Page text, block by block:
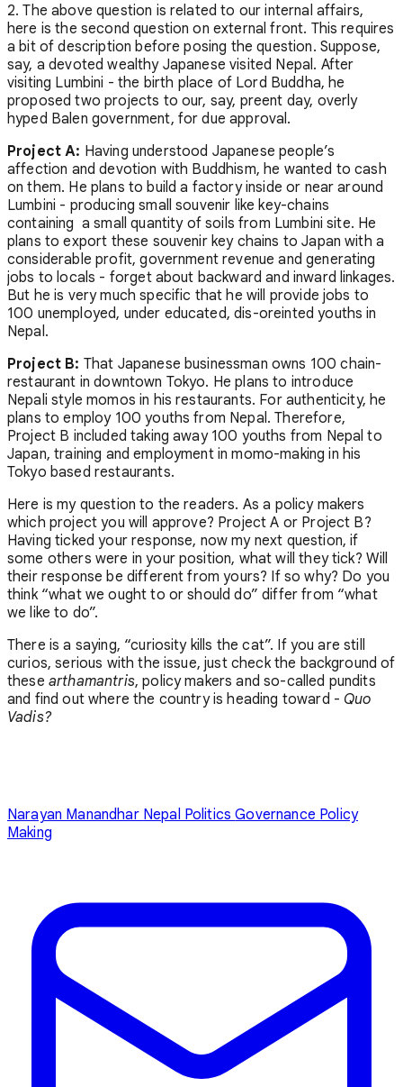
2. The above question is related to our internal affairs,
here is the second question on external front. This requires
a bit of description before posing the question. Suppose,
say, a devoted wealthy Japanese visited Nepal. After
visiting Lumbini - the birth place of Lord Buddha, he
proposed two projects to our, say, preent day, overly
hyped Balen government, for due approval.
Project A: Having understood Japanese people’s
affection and devotion with Buddhism, he wanted to cash
on them. He plans to build a factory inside or near around
Lumbini - producing small souvenir like key-chains
containing a small quantity of soils from Lumbini site. He
plans to export these souvenir key chains to Japan with a
considerable profit, government revenue and generating
jobs to locals - forget about backward and inward linkages.
But he is very much specific that he will provide jobs to
100 unemployed, under educated, dis-oreinted youths in
Nepal.
Project B: That Japanese businessman owns 100 chain-
restaurant in downtown Tokyo. He plans to introduce
Nepali style momos in his restaurants. For authenticity, he
plans to employ 100 youths from Nepal. Therefore,
Project B included taking away 100 youths from Nepal to
Japan, training and employment in momo-making in his
Tokyo based restaurants.
Here is my question to the readers. As a policy makers
which project you will approve? Project A or Project B?
Having ticked your response, now my next question, if
some others were in your position, what will they tick? Will
their response be different from yours? If so why? Do you
think “what we ought to or should do” differ from “what
we like to do”.
There is a saying, “curiosity kills the cat”. If you are still
curios, serious with the issue, just check the background of
these arthamantris, policy makers and so-called pundits
and find out where the country is heading toward - Quo
Vadis?
Narayan Manandhar Nepal PoliticsGovernance Policy
Making